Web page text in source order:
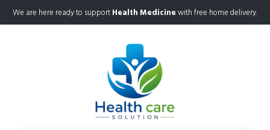
We are here ready to supportHealth Medicinewith free home delivery.